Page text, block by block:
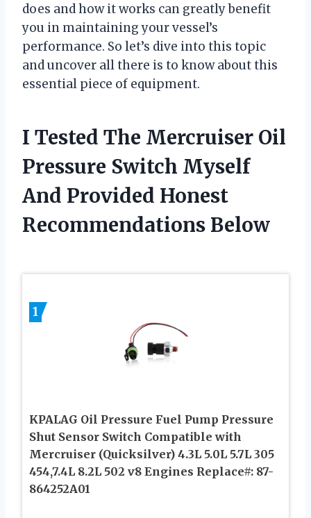
does and how it works can greatly benefit
you in maintaining your vessel’s
performance. So let’s dive into this topic
and uncover all there is to know about this
essential piece of equipment.
I Tested The Mercruiser Oil
Pressure Switch Myself
And Provided Honest
Recommendations Below
1
KPALAG Oil Pressure Fuel Pump Pressure
Shut Sensor Switch Compatible with
Mercruiser (Quicksilver) 4.3L 5.0L 5.7L 305
454,7.4L 8.2L 502 v8 Engines Replace#: 87-
864252A01